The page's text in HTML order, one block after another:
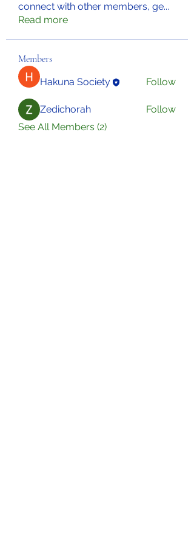
connect with other members, ge...
Read more
Members
Hakuna Society Follow
Zedichorah
Follow
See All Members (2)